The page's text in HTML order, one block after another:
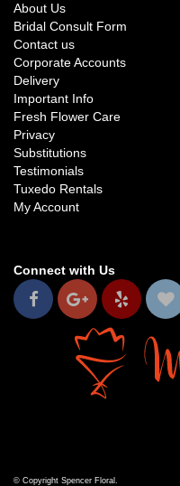
About Us
Bridal Consult Form
Contact us
Corporate Accounts
Delivery
Important Info
Fresh Flower Care
Privacy
Substitutions
Testimonials
Tuxedo Rentals
My Account
Connect with Us
© Copyright Spencer Floral.